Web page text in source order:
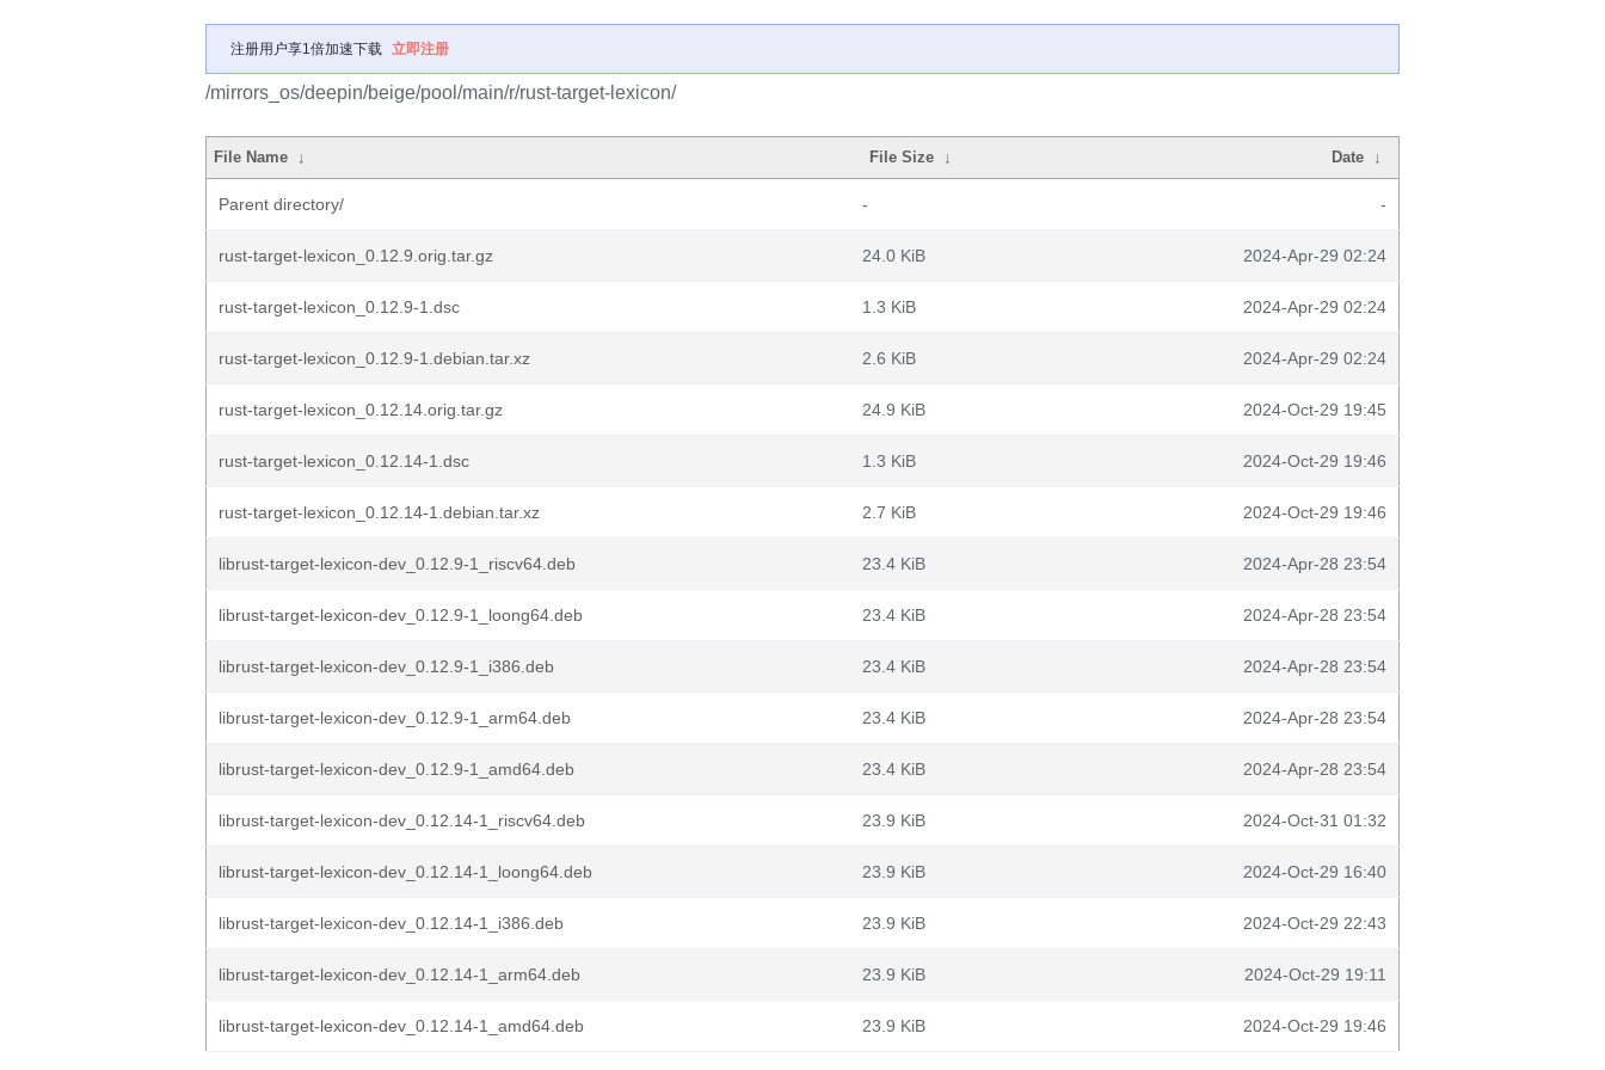
注册用户享1倍加速下载 立即注册
/mirrors_os/deepin/beige/pool/main/r/rust-target-lexicon/
File Name ↓ File Size ↓ Date ↓
Parent directory/ - -
rust-target-lexicon_0.12.9.orig.tar.gz 24.0 KiB 2024-Apr-29 02:24
rust-target-lexicon_0.12.9-1.dsc 1.3 KiB 2024-Apr-29 02:24
rust-target-lexicon_0.12.9-1.debian.tar.xz 2.6 KiB 2024-Apr-29 02:24
rust-target-lexicon_0.12.14.orig.tar.gz 24.9 KiB 2024-Oct-29 19:45
rust-target-lexicon_0.12.14-1.dsc 1.3 KiB 2024-Oct-29 19:46
rust-target-lexicon_0.12.14-1.debian.tar.xz 2.7 KiB 2024-Oct-29 19:46
librust-target-lexicon-dev_0.12.9-1_riscv64.deb 23.4 KiB 2024-Apr-28 23:54
librust-target-lexicon-dev_0.12.9-1_loong64.deb 23.4 KiB 2024-Apr-28 23:54
librust-target-lexicon-dev_0.12.9-1_i386.deb 23.4 KiB 2024-Apr-28 23:54
librust-target-lexicon-dev_0.12.9-1_arm64.deb 23.4 KiB 2024-Apr-28 23:54
librust-target-lexicon-dev_0.12.9-1_amd64.deb 23.4 KiB 2024-Apr-28 23:54
librust-target-lexicon-dev_0.12.14-1_riscv64.deb 23.9 KiB 2024-Oct-31 01:32
librust-target-lexicon-dev_0.12.14-1_loong64.deb 23.9 KiB 2024-Oct-29 16:40
librust-target-lexicon-dev_0.12.14-1_i386.deb 23.9 KiB 2024-Oct-29 22:43
librust-target-lexicon-dev_0.12.14-1_arm64.deb 23.9 KiB 2024-Oct-29 19:11
librust-target-lexicon-dev_0.12.14-1_amd64.deb 23.9 KiB 2024-Oct-29 19:46